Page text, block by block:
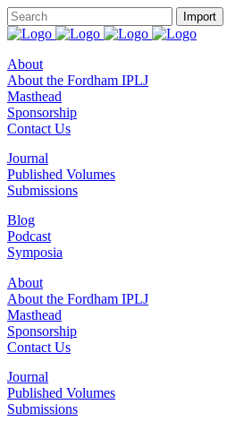
About
About the Fordham IPLJ
Masthead
Sponsorship
Contact Us
Journal
Published Volumes
Submissions
Blog
Podcast
Symposia
About
About the Fordham IPLJ
Masthead
Sponsorship
Contact Us
Journal
Published Volumes
Submissions